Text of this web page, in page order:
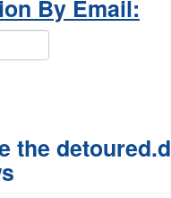
By Email:
the